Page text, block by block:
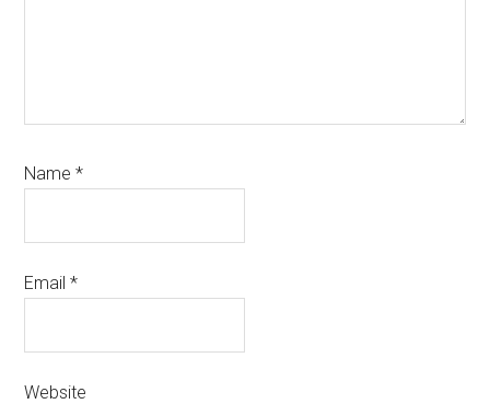
Name*
Email*
Website